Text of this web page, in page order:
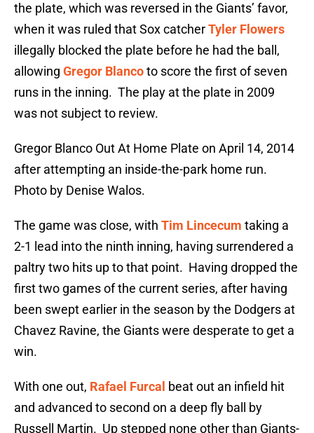
the plate, which was reversed in the Giants’ favor,
when it was ruled that Sox catcherTyler Flowers
illegally blocked the plate before he had the ball,
allowing Gregor Blancoto score the first of seven
runs in the inning. The play at the plate in 2009
was not subject to review.
Gregor Blanco Out At Home Plate on April 14, 2014
after attempting an inside-the-park home run.
Photo by Denise Walos.
The game was close, with Tim Lincecum taking a
2-1 lead into the ninth inning, having surrendered a
paltry two hits up to that point. Having dropped the
first two games of the current series, after having
been swept earlier in the season by the Dodgers at
Chavez Ravine, the Giants were desperate to get a
win.
With one out, Rafael Furcal beat out an infield hit
and advanced to second on a deep fly ball by
Russell Martin. Up stepped none other than Giants-